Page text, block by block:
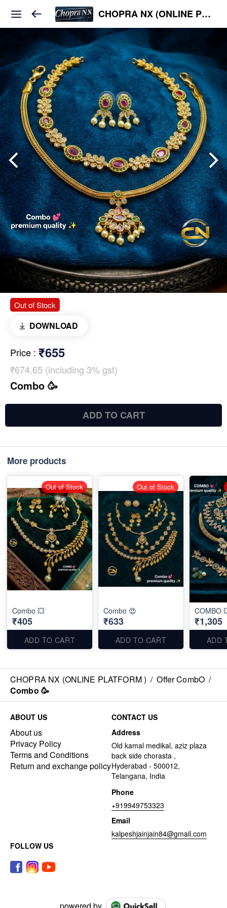
CHOPRA NX (ONLINE PLATFORM )
Out of Stock
DOWNLOAD
Price : ₹655
₹674.65 (including 3% gst)
Combo 🥳
ADD TO CART
More products
Combo 💥
₹405
ADD TO CART
Out of Stock
Combo 😍
₹633
ADD TO CART
Out of Stock
COMBO
₹1,305
ADD
CHOPRA NX (ONLINE PLATFORM ) / Offer CombO /
Combo 🥳
ABOUT US
About us
Privacy Policy
Terms and Conditions
Return and exchange policy
CONTACT US
Address
Old kamal medikal, aziz plaza
back side chorasta ,
Hyderabad - 500012,
Telangana, India
Phone
+919949753323
Email
kalpeshjainjain84@gmail.com
FOLLOW US
powered by